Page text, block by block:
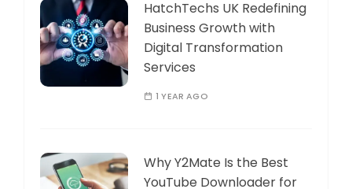
HatchTechs UK Redefining
Business Growth with
Digital Transformation
Services
1 YEAR AGO
Why Y2Mate Is the Best
YouTube Downloader for